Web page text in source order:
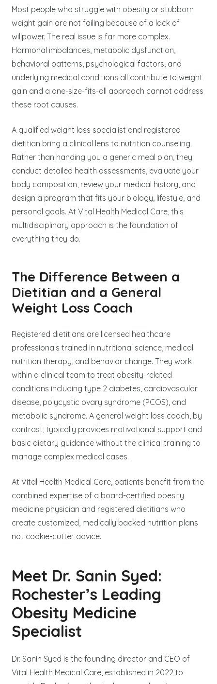
Most people who struggle with obesity or stubborn
weight gain are not failing because of a lack of
willpower. The real issue is far more complex.
Hormonal imbalances, metabolic dysfunction,
behavioral patterns, psychological factors, and
underlying medical conditions all contribute to weight
gain and a one-size-fits-all approach cannot address
these root causes.
A qualified weight loss specialist and registered
dietitian bring a clinical lens to nutrition counseling.
Rather than handing you a generic meal plan, they
conduct detailed health assessments, evaluate your
body composition, review your medical history, and
design a program that fits your biology, lifestyle, and
personal goals. At Vital Health Medical Care, this
multidisciplinary approach is the foundation of
everything they do.
The Difference Between a
Dietitian and a General
Weight Loss Coach
Registered dietitians are licensed healthcare
professionals trained in nutritional science, medical
nutrition therapy, and behavior change. They work
within a clinical team to treat obesity-related
conditions including type 2 diabetes, cardiovascular
disease, polycystic ovary syndrome (PCOS), and
metabolic syndrome. A general weight loss coach, by
contrast, typically provides motivational support and
basic dietary guidance without the clinical training to
manage complex medical cases.
At Vital Health Medical Care, patients benefit from the
combined expertise of a board-certified obesity
medicine physician and registered dietitians who
create customized, medically backed nutrition plans
not cookie-cutter advice.
Meet Dr. Sanin Syed:
Rochester’s Leading
Obesity Medicine
Specialist
Dr. Sanin Syed is the founding director and CEO of
Vital Health Medical Care, established in 2022 to